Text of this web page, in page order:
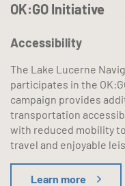
OK:GO Initiative
Accessibility
The Lake Lucerne
participates in the
campaign provides
transportation
with reduced mobility
travel and enjoyable
Learn more